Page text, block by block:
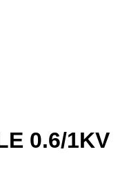
0.6/1KV